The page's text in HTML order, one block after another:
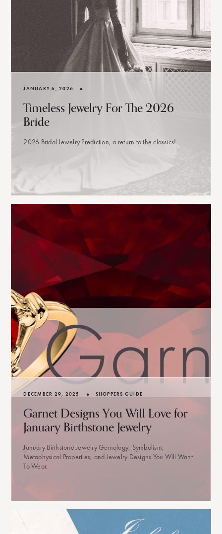
JANUARY 6, 2026 •
Timeless Jewelry For The 2026
Bride
2026 Bridal Jewelry Prediction, a return to the classics!
DECEMBER 29, 2025 • SHOPPERS GUIDE
Garnet Designs You Will Love for
January Birthstone Jewelry
January Birthstone Jewelry Gemology, Symbolism,
Metaphysical Properties, and Jewelry Designs You Will Want
To Wear.